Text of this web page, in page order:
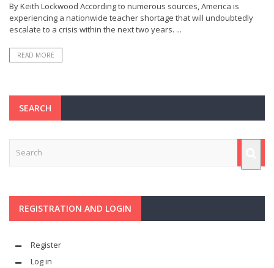
By Keith Lockwood According to numerous sources, America is
experiencing a nationwide teacher shortage that will undoubtedly
escalate to a crisis within the next two years. ...
READ MORE
SEARCH
REGISTRATION AND LOGIN
Register
Log in